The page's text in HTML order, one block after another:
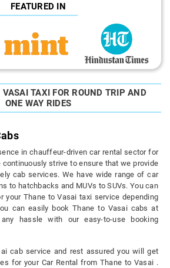
FEATURED IN
TAXI FOR ROUND TRIP AND
ONE WAY RIDES
in chauffeur-driven car rental sector for
continuously strive to ensure that we provide
cab services. We have wide range of car
to hatchbacks and MUVs to SUVs. You can
your Thane to Vasai taxi service depending
can easily book Thane to Vasai cabs at
hassle with our easy-to-use booking
cab service and rest assured you will get
for your Car Rental from Thane to Vasai .